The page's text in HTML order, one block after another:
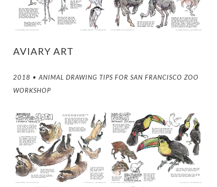
AVIARY ART
2018 • ANIMAL DRAWING TIPS FOR SAN FRANCISCO ZOO
WORKSHOP